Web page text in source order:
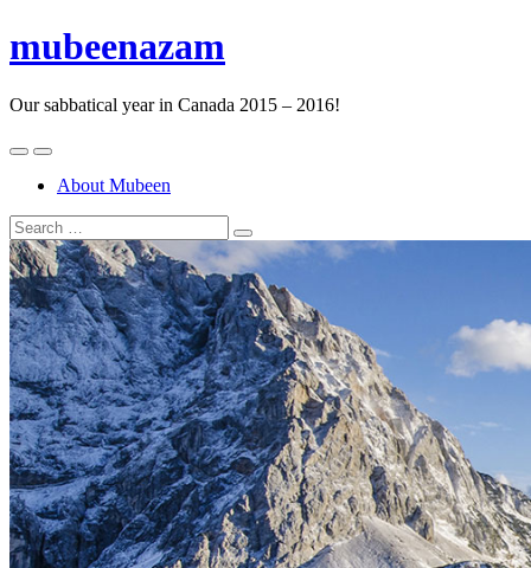
mubeenazam
Our sabbatical year in Canada 2015 – 2016!
About Mubeen